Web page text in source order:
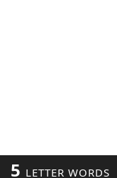
5 LETTER WORDS